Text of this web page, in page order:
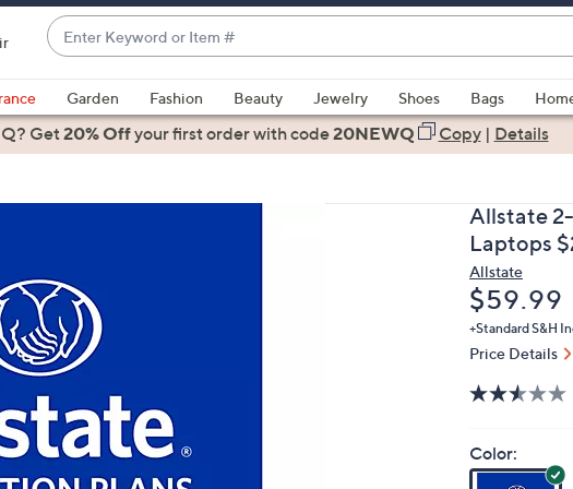
Enter
Keyword
or
Item
#
suggestions
are
the
down
arrow
keys
or
swipe
left
and
right
Garden Fashion Beauty Jewelry Shoes Bags
Get20% Offyour first orderwith code20NEWQ Copy| Details
Allstate
Laptops
Allstate
Deleted
$59.99
+Standard S&H
Price Details
Color: